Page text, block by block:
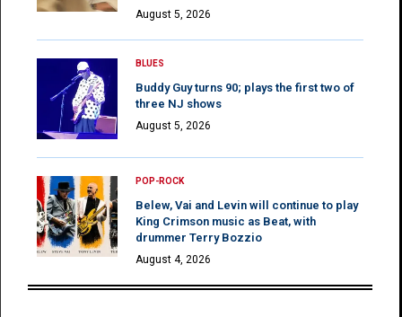
August 5, 2026
BLUES
Buddy Guy turns 90; plays the first two of
three NJ shows
August 5, 2026
POP-ROCK
Belew, Vai and Levin will continue to play
King Crimson music as Beat, with
drummer Terry Bozzio
August 4, 2026